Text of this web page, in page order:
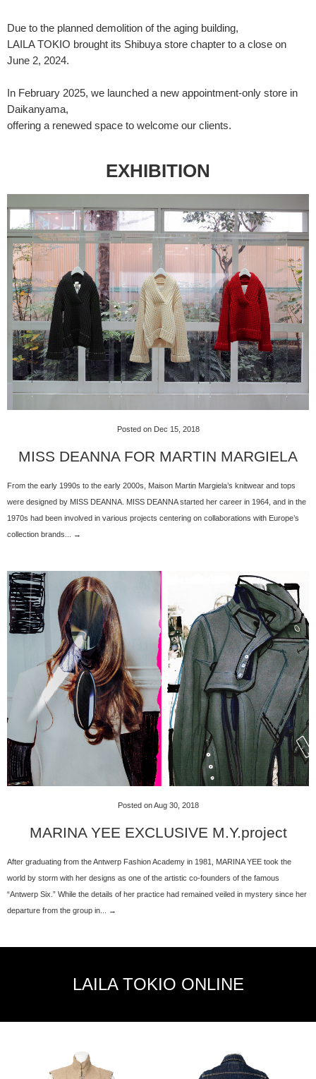
Due to the planned demolition of the aging building,
LAILA TOKIO brought its Shibuya store chapter to a close on
June 2, 2024.
In February 2025, we launched a new appointment-only store in
Daikanyama,
offering a renewed space to welcome our clients.
EXHIBITION
Posted on Dec 15, 2018
MISS DEANNA FOR MARTIN MARGIELA
From the early 1990s to the early 2000s, Maison Martin Margiela’s knitwear and tops
were designed by MISS DEANNA. MISS DEANNA started her career in 1964, and in the
1970s had been involved in various projects centering on collaborations with Europe’s
collection brands... →
Posted on Aug 30, 2018
MARINA YEE EXCLUSIVE M.Y.project
After graduating from the Antwerp Fashion Academy in 1981, MARINA YEE took the
world by storm with her designs as one of the artistic co-founders of the famous
“Antwerp Six.” While the details of her practice had remained veiled in mystery since her
departure from the group in... →
LAILA TOKIO ONLINE